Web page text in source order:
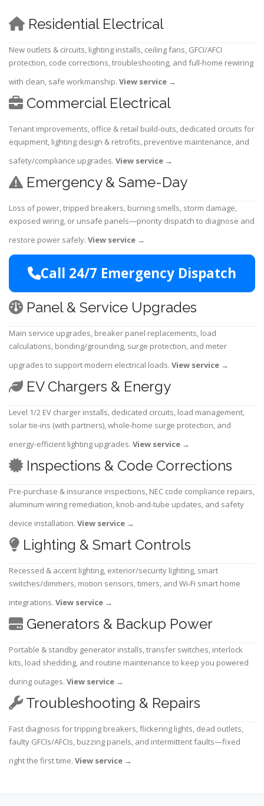
Residential Electrical
New outlets & circuits, lighting installs, ceiling fans, GFCI/AFCI
protection, code corrections, troubleshooting, and full-home rewiring
with clean, safe workmanship. View service →
Commercial Electrical
Tenant improvements, office & retail build-outs, dedicated circuits for
equipment, lighting design & retrofits, preventive maintenance, and
safety/compliance upgrades. View service →
Emergency & Same-Day
Loss of power, tripped breakers, burning smells, storm damage,
exposed wiring, or unsafe panels—priority dispatch to diagnose and
restore power safely. View service →
Call 24/7 Emergency Dispatch
Panel & Service Upgrades
Main service upgrades, breaker panel replacements, load
calculations, bonding/grounding, surge protection, and meter
upgrades to support modern electrical loads. View service →
EV Chargers & Energy
Level 1/2 EV charger installs, dedicated circuits, load management,
solar tie-ins (with partners), whole-home surge protection, and
energy-efficient lighting upgrades. View service →
Inspections & Code Corrections
Pre-purchase & insurance inspections, NEC code compliance repairs,
aluminum wiring remediation, knob-and-tube updates, and safety
device installation. View service →
Lighting & Smart Controls
Recessed & accent lighting, exterior/security lighting, smart
switches/dimmers, motion sensors, timers, and Wi-Fi smart home
integrations. View service →
Generators & Backup Power
Portable & standby generator installs, transfer switches, interlock
kits, load shedding, and routine maintenance to keep you powered
during outages. View service →
Troubleshooting & Repairs
Fast diagnosis for tripping breakers, flickering lights, dead outlets,
faulty GFCIs/AFCIs, buzzing panels, and intermittent faults—fixed
right the first time. View service →